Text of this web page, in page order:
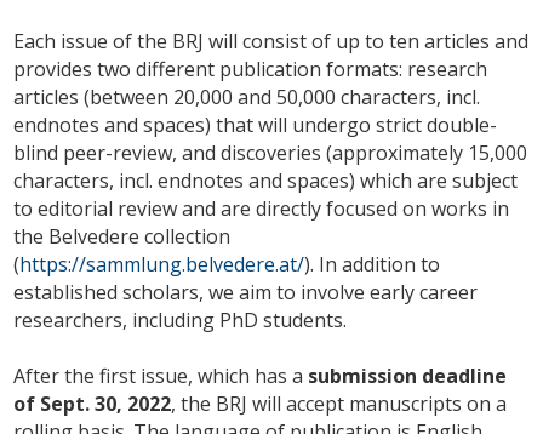
Each issue of the BRJ will consist of up to ten articles and
provides two different publication formats: research
articles (between 20,000 and 50,000 characters, incl.
endnotes and spaces) that will undergo strict double-
blind peer-review, and discoveries (approximately 15,000
characters, incl. endnotes and spaces) which are subject
to editorial review and are directly focused on works in
the Belvedere collection
(https://sammlung.belvedere.at/). In addition to
established scholars, we aim to involve early career
researchers, including PhD students.
After the first issue, which has a submission deadline
of Sept. 30, 2022, the BRJ will accept manuscripts on a